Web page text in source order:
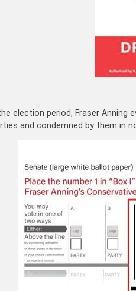
election period, Fraser Anning
and condemned by them in